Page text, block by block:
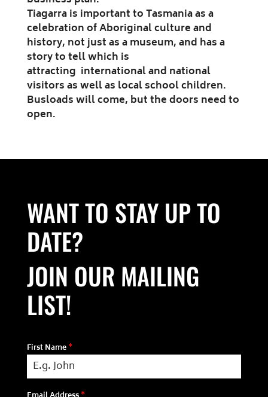
Tiagarra is important to Tasmania as a
celebration of Aboriginal culture and
history, not just as a museum, and has a
story to tell which is
attracting international and national
visitors as well as local school children.
Busloads will come, but the doors need to
open.
WANT TO STAY UP TO
DATE?
JOIN OUR MAILING
LIST!
First Name*